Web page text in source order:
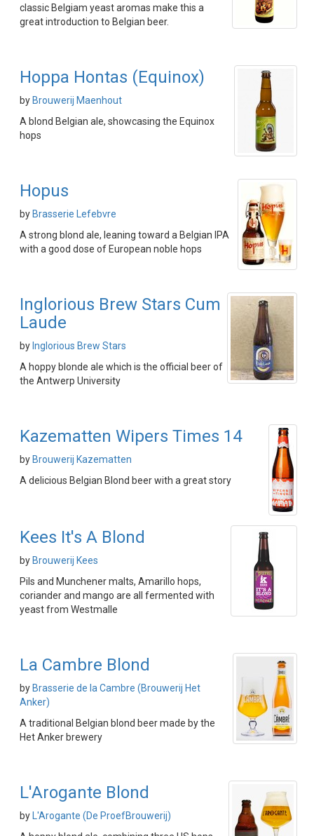
classic Belgiam yeast aromas make this a
great introduction to Belgian beer.
Hoppa Hontas (Equinox)
by Brouwerij Maenhout
A blond Belgian ale, showcasing the Equinox
hops
Hopus
by Brasserie Lefebvre
A strong blond ale, leaning toward a Belgian IPA
with a good dose of European noble hops
Inglorious Brew Stars Cum
Laude
by Inglorious Brew Stars
A hoppy blonde ale which is the official beer of
the Antwerp University
Kazematten Wipers Times 14
by Brouwerij Kazematten
A delicious Belgian Blond beer with a great story
Kees It's A Blond
by Brouwerij Kees
Pils and Munchener malts, Amarillo hops,
coriander and mango are all fermented with
yeast from Westmalle
La Cambre Blond
by Brasserie de la Cambre (Brouwerij Het
Anker)
A traditional Belgian blond beer made by the
Het Anker brewery
L'Arogante Blond
by
L'Arogante (De ProefBrouwerij)